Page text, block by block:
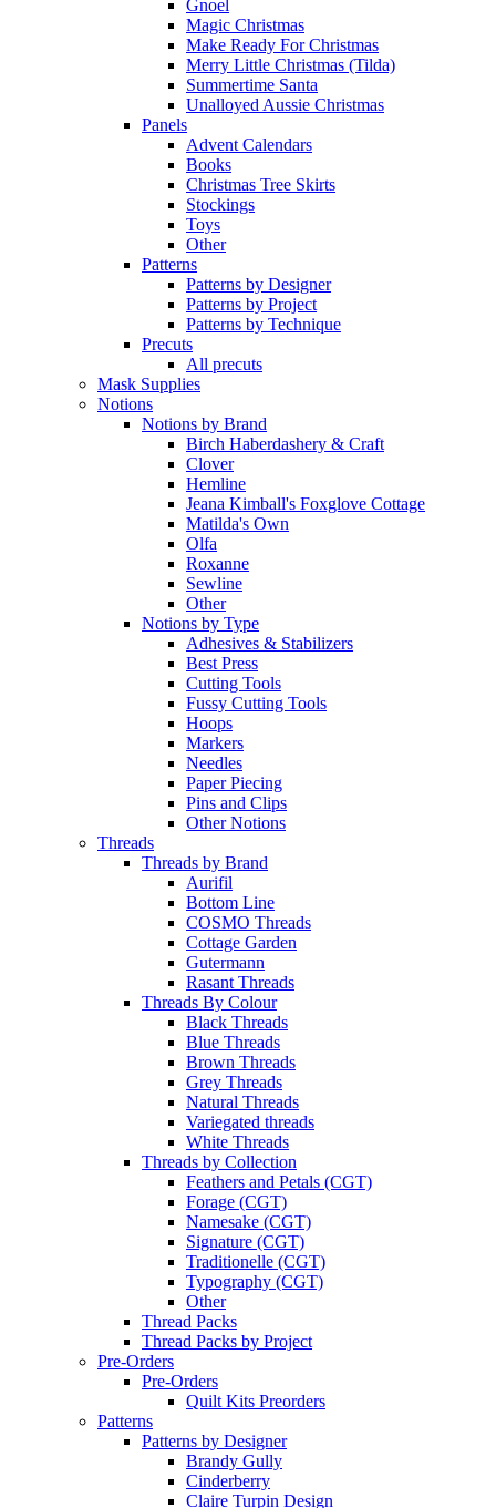
Gnoel
Magic Christmas
Make Ready For Christmas
Merry Little Christmas (Tilda)
Summertime Santa
Unalloyed Aussie Christmas
Panels
Advent Calendars
Books
Christmas Tree Skirts
Stockings
Toys
Other
Patterns
Patterns by Designer
Patterns by Project
Patterns by Technique
Precuts
All precuts
Mask Supplies
Notions
Notions by Brand
Birch Haberdashery & Craft
Clover
Hemline
Jeana Kimball's Foxglove Cottage
Matilda's Own
Olfa
Roxanne
Sewline
Other
Notions by Type
Adhesives & Stabilizers
Best Press
Cutting Tools
Fussy Cutting Tools
Hoops
Markers
Needles
Paper Piecing
Pins and Clips
Other Notions
Threads
Threads by Brand
Aurifil
Bottom Line
COSMO Threads
Cottage Garden
Gutermann
Rasant Threads
Threads By Colour
Black Threads
Blue Threads
Brown Threads
Grey Threads
Natural Threads
Variegated threads
White Threads
Threads by Collection
Feathers and Petals (CGT)
Forage (CGT)
Namesake (CGT)
Signature (CGT)
Traditionelle (CGT)
Typography (CGT)
Other
Thread Packs
Thread Packs by Project
Pre-Orders
Pre-Orders
Quilt Kits Preorders
Patterns
Patterns by Designer
Brandy Gully
Cinderberry
Claire Turpin Design